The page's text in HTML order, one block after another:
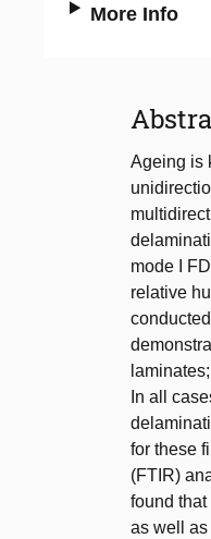
More Info
Ageing is
mode I
relative
In all
for these
(FTIR)
found
as well